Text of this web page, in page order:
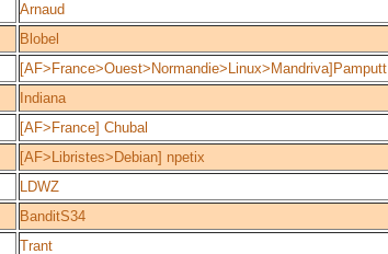
Arnaud
Blobel
[AF>France>Ouest>Normandie>Linux>Mandriva]Pamputt
Indiana
[AF>France] Chubal
[AF>Libristes>Debian] npetix
LDWZ
BanditS34
Trant